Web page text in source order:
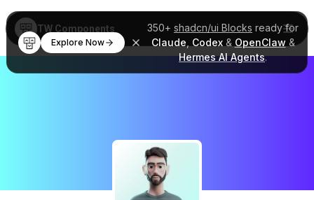
350+ shadcn/ui Blocks ready for
Claude Codex& OpenClaw &
Hermes AI Agents.
Explore Now
TW Components